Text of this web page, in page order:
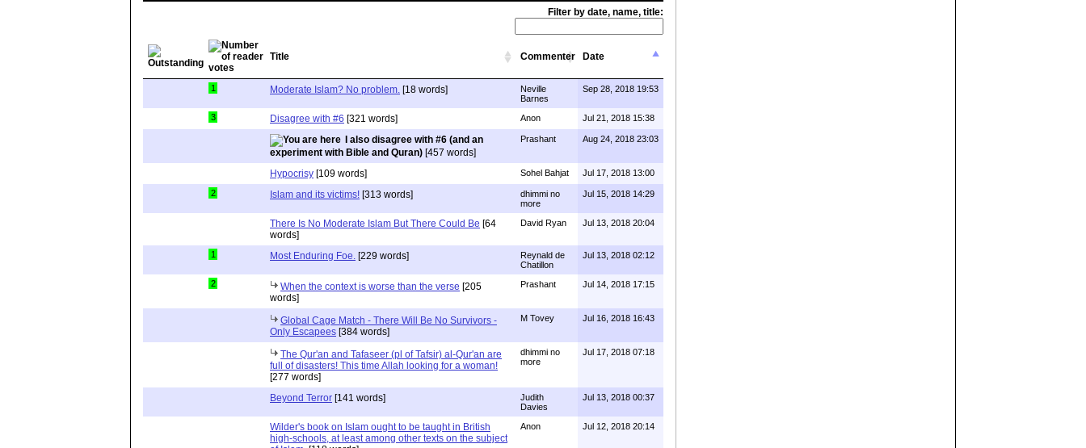
Filter by date, name, title:
Title Commenter Date
1 Moderate Islam? No problem. [18 words]
Neville
Barnes
Sep 28, 2018 19:53
3 Disagree with #6 [321 words] Anon Jul 21, 2018 15:38
I also disagree with #6 (and an
experiment with Bible and Quran) [457 words]
Prashant Aug 24, 2018 23:03
Hypocrisy [109 words] Sohel Bahjat Jul 17, 2018 13:00
2 Islam and its victims! [313 words]
dhimmi no
more
Jul 15, 2018 14:29
There Is No Moderate Islam But There Could Be [64
words]
David Ryan Jul 13, 2018 20:04
1 Most Enduring Foe. [229 words]
Reynald de
Chatillon
Jul 13, 2018 02:12
2 When the context is worse than the verse [205
words]
Prashant Jul 14, 2018 17:15
Global Cage Match - There Will Be No Survivors -
Only Escapees [384 words]
M Tovey Jul 16, 2018 16:43
The Qur'an and Tafaseer (pl of Tafsir) al-Qur'an are
full of disasters! This time Allah looking for a woman!
[277 words]
dhimmi no
more
Jul 17, 2018 07:18
Beyond Terror [141 words]
Judith
Davies
Jul 13, 2018 00:37
Wilder's book on Islam ought to be taught in British
high-schools, at least among other texts on the subject
Anon Jul 12, 2018 20:14